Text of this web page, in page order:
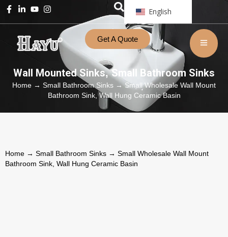
English
Get A Quote
Wall Mounted Sinks,Small Bathroom Sinks
Home → Small Bathroom Sinks → Small Wholesale Wall Mount
Bathroom Sink, Wall Hung Ceramic Basin
Home → Small Bathroom Sinks → Small Wholesale Wall Mount
Bathroom Sink, Wall Hung Ceramic Basin